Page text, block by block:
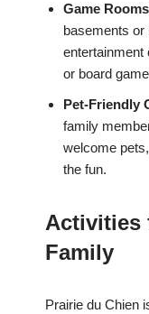
Game
basements or
entertainment
or board
Pet-Friendly
family
welcome
the fun.
Activities
Family
Prairie du Chien